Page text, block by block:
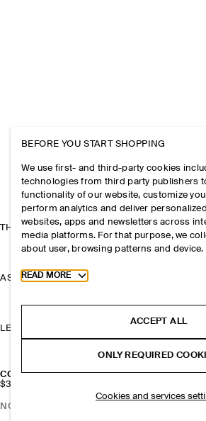
CONVERTIBLE TOTE BAG - SUEDE
$329
NOTIFY ME
THE COMPANY
ASSISTANCE
LEGAL
BEFORE YOU START SHOPPING
We use first- and third-party cookies
technologies from third party publishers
functionality of our website, customize
perform analytics and deliver
websites, apps and newsletters across
media platforms. For that purpose, we
about user, browsing patterns and device.
Toggle more cookie information
READ MORE
ACCEPT ALL
ONLY REQUIRED
Cookies and services